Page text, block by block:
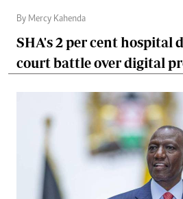
By Mercy Kahenda
SHA's 2 per cent hospital
court battle over digital